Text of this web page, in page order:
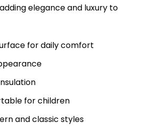
elegance and luxury to
for daily comfort
for children
and classic styles